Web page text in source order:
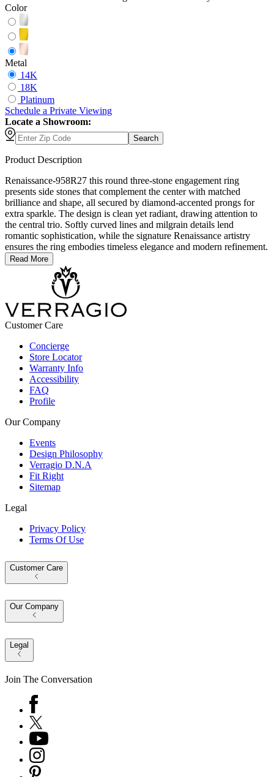
Color
Metal
14K
18K
Platinum
Schedule a Private Viewing
Locate a Showroom:
Search
Product Description
Renaissance-958R27 this round three-stone engagement ring
presents side stones that complement the center with matched
brilliance and shape, all secured by diamond-accented prongs for
extra sparkle. The design is clean yet radiant, drawing attention to
the central trio. Softly curved lines and milgrain details lend
romantic sophistication, while the signature Renaissance artistry
ensures the ring embodies timeless elegance and modern refinement.
Read More
Customer Care
Concierge
Store Locator
Warranty Info
Accessibility
FAQ
Profile
Our Company
Events
Design Philosophy
Verragio D.N.A
Fit Right
Sitemap
Legal
Privacy Policy
Terms Of Use
Customer Care
Our Company
Legal
Join The Conversation